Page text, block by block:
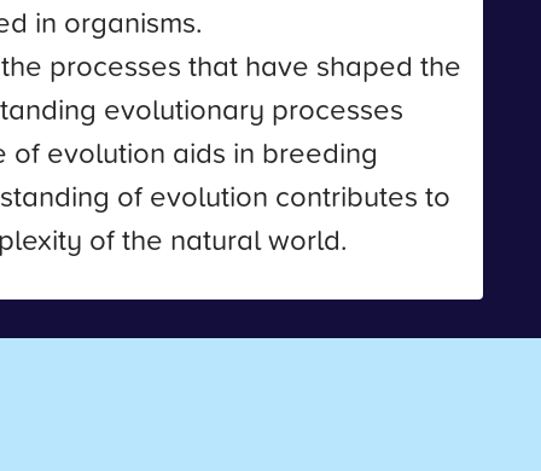
in organisms.
processes that have shaped the
evolutionary processes
evolution aids in breeding
of evolution contributes to
of the natural world.